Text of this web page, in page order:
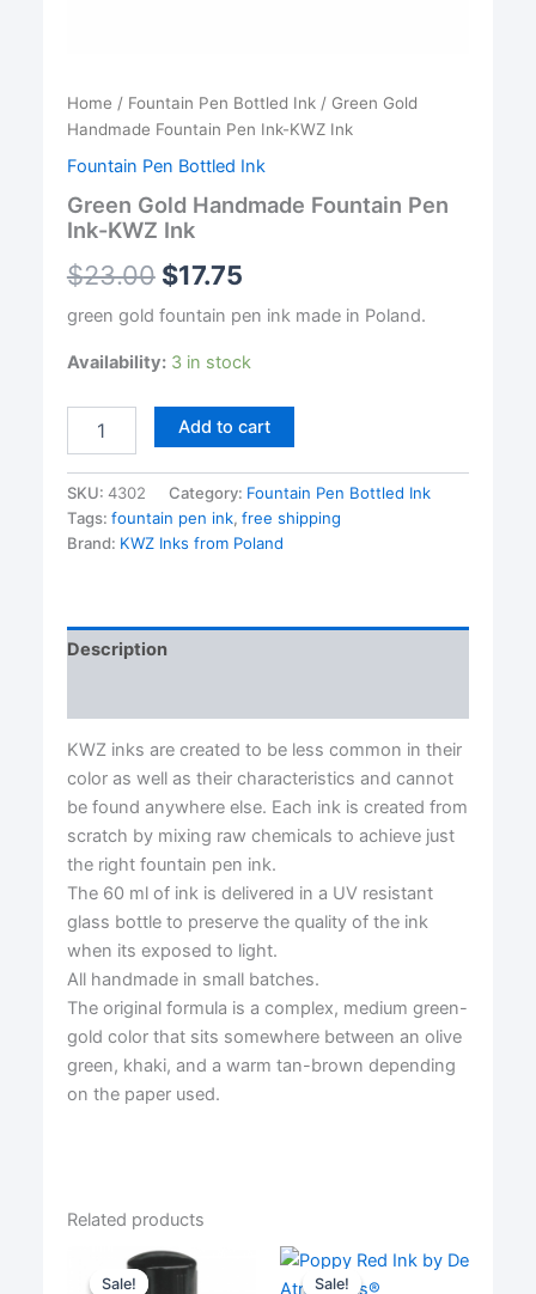
Home / Fountain Pen Bottled Ink/ Green Gold
Handmade Fountain Pen Ink-KWZ Ink
Fountain Pen Bottled Ink
Green Gold Handmade Fountain Pen
Ink-KWZ Ink
$23.00 $17.75
green gold fountain pen ink made in Poland.
Availability: 3 in stock
Fountain
Pen
Ink-
Add to cart
SKU: 4302 Category: Fountain Pen Bottled Ink
Tags: fountain pen ink, free shipping
Brand: KWZ Inks from Poland
Description
KWZ inks are created to be less common in their
color as well as their characteristics and cannot
be found anywhere else. Each ink is created from
scratch by mixing raw chemicals to achieve just
the right fountain pen ink.
The 60 ml of ink is delivered in a UV resistant
glass bottle to preserve the quality of the ink
when its exposed to light.
All handmade in small batches.
The original formula is a complex, medium green-
gold color that sits somewhere between an olive
green, khaki, and a warm tan-brown depending
on the paper used.
Related products
Sale!
Sale! Sale!
Sale!